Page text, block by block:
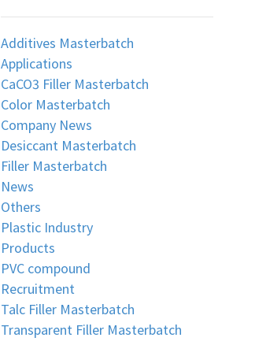
Additives Masterbatch
Applications
CaCO3 Filler Masterbatch
Color Masterbatch
Company News
Desiccant Masterbatch
Filler Masterbatch
News
Others
Plastic Industry
Products
PVC compound
Recruitment
Talc Filler Masterbatch
Transparent Filler Masterbatch